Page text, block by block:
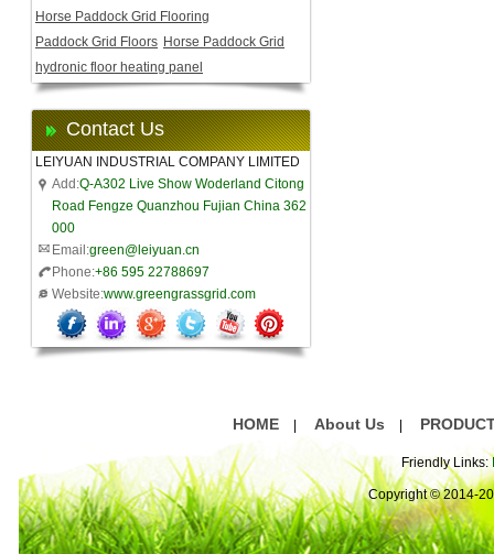
Horse Paddock Grid Flooring
Paddock Grid Floors Horse Paddock Grid
hydronic floor heating panel
Contact Us
LEIYUAN INDUSTRIAL COMPANY LIMITED
Add:Q-A302 Live Show Woderland Citong
Road Fengze Quanzhou Fujian China 362
000
Email:green@leiyuan.cn
Phone:+86 595 22788697
Website:www.greengrassgrid.com
HOME About Us
Friendly Links:
Copyright © 2014-